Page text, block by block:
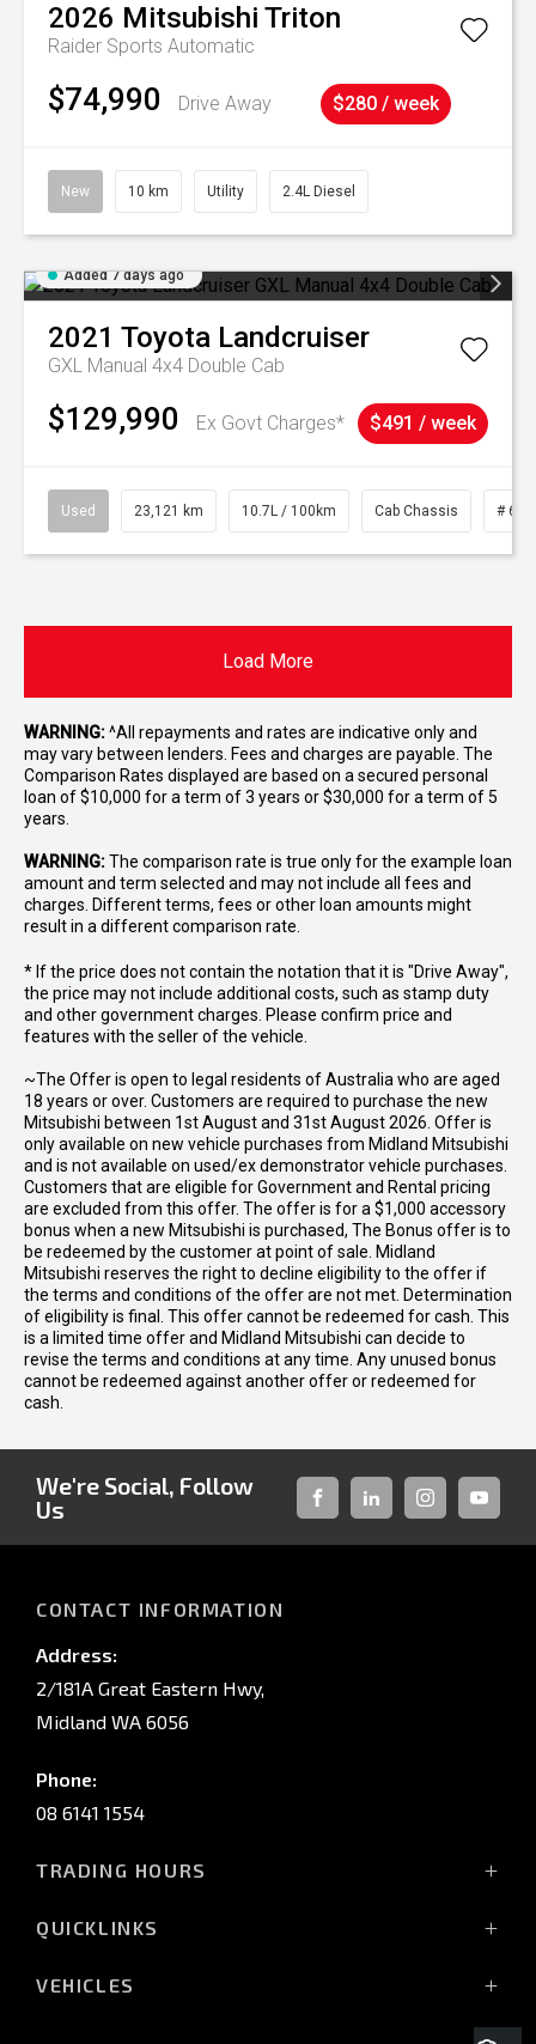
2026 Mitsubishi Triton
Raider Sports Automatic
$74,990 Drive Away $280 / week
New 10 km Utility 2.4L Diesel
Added 7 days ago
2021 Toyota Landcruiser
GXL Manual 4x4 Double Cab
$129,990 Ex Govt Charges* $491 / week
Used 23,121 km 10.7L / 100km Cab Chassis #
Load More
WARNING:^All repayments and rates are indicative only and
may vary between lenders. Fees and charges are payable. The
Comparison Rates displayed are based on a secured personal
loan of $10,000 for a term of 3 years or $30,000 for a term of 5
years.
WARNING:The comparison rate is true only for the example loan
amount and term selected and may not include all fees and
charges. Different terms, fees or other loan amounts might
result in a different comparison rate.
* If the price does not contain the notation that it is "Drive Away",
the price may not include additional costs, such as stamp duty
and other government charges. Please confirm price and
features with the seller of the vehicle.
~The Offer is open to legal residents of Australia who are aged
18 years or over. Customers are required to purchase the new
Mitsubishi between 1st August and 31st August 2026. Offer is
only available on new vehicle purchases from Midland Mitsubishi
and is not available on used/ex demonstrator vehicle purchases.
Customers that are eligible for Government and Rental pricing
are excluded from this offer. The offer is for a $1,000 accessory
bonus when a new Mitsubishi is purchased, The Bonus offer is to
be redeemed by the customer at point of sale. Midland
Mitsubishi reserves the right to decline eligibility to the offer if
the terms and conditions of the offer are not met. Determination
of eligibility is final. This offer cannot be redeemed for cash. This
is a limited time offer and Midland Mitsubishi can decide to
revise the terms and conditions at any time. Any unused bonus
cannot be redeemed against another offer or redeemed for
cash.
We're Social, Follow
Us
FACEBOOKLINKED-INSTAGRAM
CONTACT INFORMATION
Address:
2/181A Great Eastern Hwy,
Midland WA 6056
Phone:
08 6141 1554
TRADING HOURS
(Wednesday till 7:00pm)
QUICKLINKS
VEHICLES